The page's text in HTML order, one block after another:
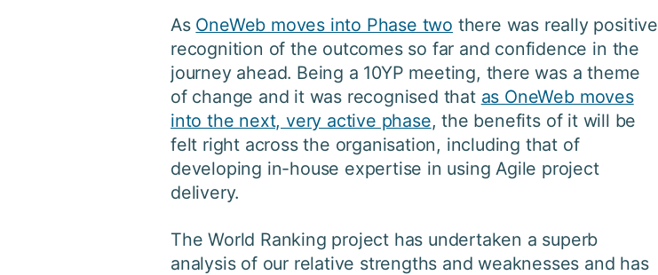
As OneWeb moves into Phase two there was really positive
recognition of the outcomes so far and confidence in the
journey ahead. Being a 10YP meeting, there was a theme
of change and it was recognised that as OneWeb moves
into the next, very active phase, the benefits of it will be
felt right across the organisation, including that of
developing in-house expertise in using Agile project
delivery.
The World Ranking project has undertaken a superb
analysis of our relative strengths and weaknesses and has